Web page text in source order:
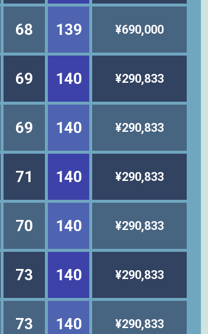
68 139 ¥690,000
69 140 ¥290,833
69 140 ¥290,833
71 140 ¥290,833
70 140 ¥290,833
73 140 ¥290,833
73 140 ¥290,833